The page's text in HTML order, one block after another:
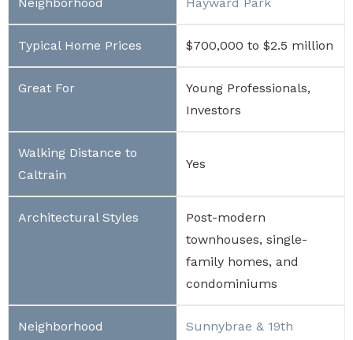
Hayward Park
$700,000 to $2.5 million
Young Professionals,
Investors
Yes
Post-modern
townhouses, single-
family homes, and
condominiums
Sunnybrae & 19th